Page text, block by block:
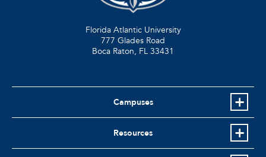
Florida Atlantic University
777 Glades Road
Boca Raton, FL 33431
Campuses
Resources